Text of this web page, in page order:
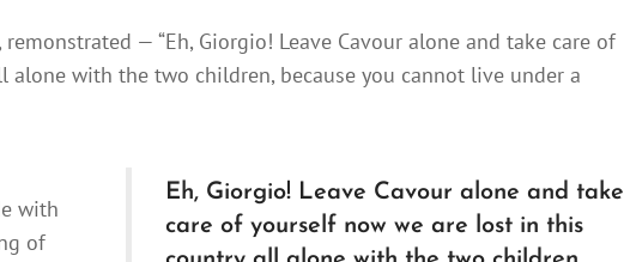
— “Eh, Giorgio! Leave Cavour alone and take care of
with the two children, because you cannot live under a
Eh, Giorgio! Leave Cavour alone and take
care of yourself now we are lost in this
with
of